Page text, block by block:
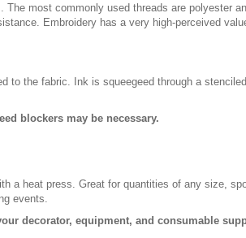
most commonly used threads are polyester
Embroidery has a very high-perceived
to the fabric. Ink is squeegeed through a
blockers may be necessary.
a heat press. Great for quantities of any size,
events.
decorator, equipment, and consumable